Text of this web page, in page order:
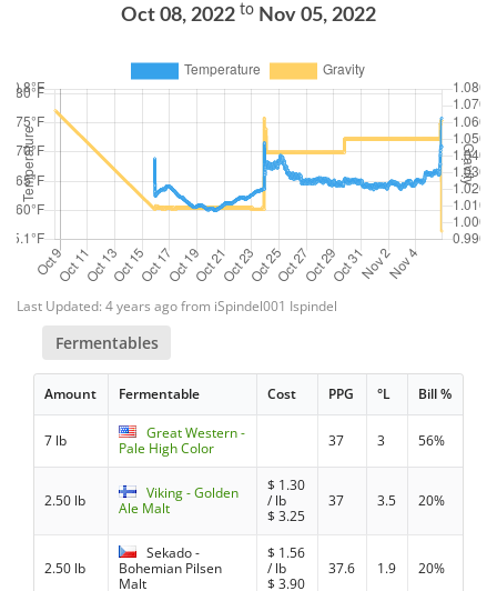
Oct 08, 2022 to Nov 05, 2022
Last Updated: 4 years ago from iSpindel001 Ispindel
Fermentables
Amount Fermentable Cost PPG °L Bill %
7 lb
Great Western -
Pale High Color
37 3 56%
2.50 lb
Viking - Golden
Ale Malt
$ 1.30
/ lb
$3.25
37 3.5 20%
2.50 lb
Sekado -
Bohemian Pilsen
Malt
$ 1.56
/ lb
$3.90
37.6 1.9 20%